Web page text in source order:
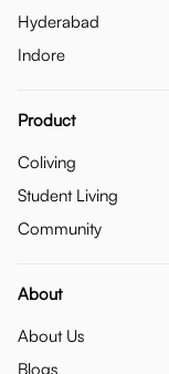
Hyderabad
Indore
Product
Coliving
Student Living
Community
About
About Us
Blogs